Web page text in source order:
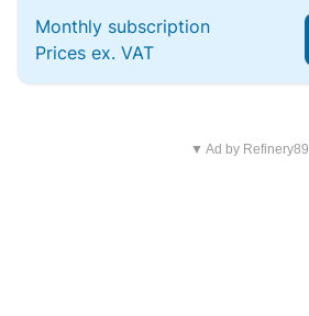
Monthly subscription
Prices ex. VAT
▼ Ad by Refinery89